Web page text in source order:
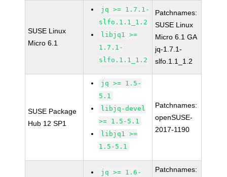
SUSE Linux
Micro 6.1
jq >= 1.7.1-
slfo.1.1_1.2
libjq1 >=
1.7.1-
slfo.1.1_1.2
Patchnames:
SUSE Linux
Micro 6.1 GA
jq-1.7.1-
slfo.1.1_1.2
SUSE Package
Hub 12 SP1
jq >= 1.5-
5.1
libjq-devel
>= 1.5-5.1
libjq1 >=
1.5-5.1
Patchnames:
openSUSE-
2017-1190
jq >= 1.6-
Patchnames: